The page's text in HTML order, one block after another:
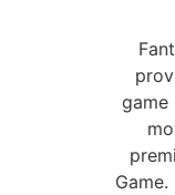
game